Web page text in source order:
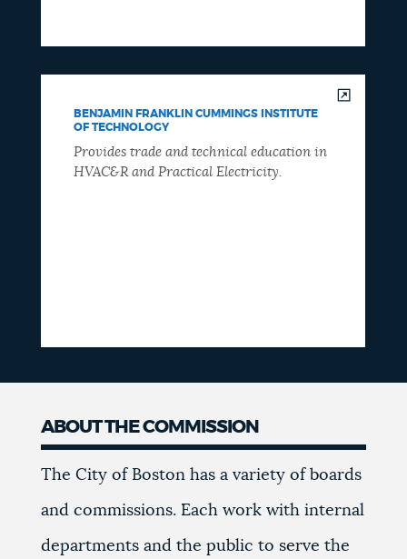
BENJAMIN FRANKLIN CUMMINGS INSTITUTE
OF TECHNOLOGY
Provides trade and technical education in
HVAC&R and Practical Electricity.
ABOUT THE COMMISSION
The City of Boston has a variety of boards
and commissions. Each work with internal
departments and the public to serve the